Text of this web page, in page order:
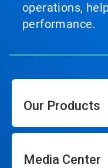
operations,
performance.
Our Products
Media Center